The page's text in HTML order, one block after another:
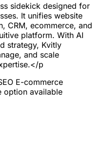
sidekick designed for
It unifies website
CRM, ecommerce, and
platform. With AI
strategy, Kvitly
and scale
p
E-commerce
option available